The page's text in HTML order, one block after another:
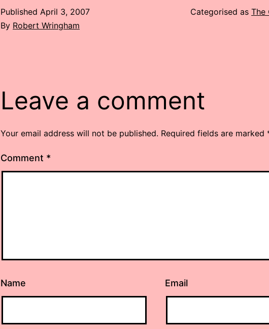
Published April 3, 2007
By Robert Wringham
Categorised as The
Leave a comment
Your email address will not be published. Required fields are marked
Comment *
Name Email